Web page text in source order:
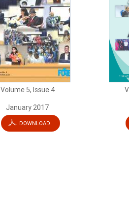
Volume 5, Issue 4
January 2017
DOWNLOAD